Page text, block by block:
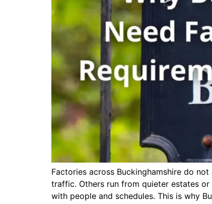
Factories across Buckinghamshire do
traffic. Others run from quieter estates
with people and schedules. This is why